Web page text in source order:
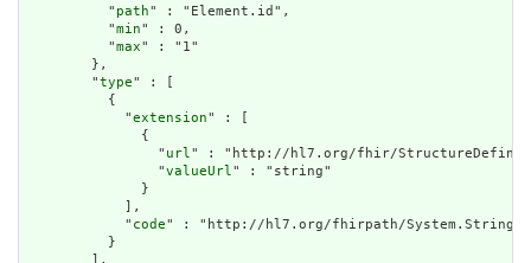
          "
path" : "Element.id",
          "
min" : 0,
          "
max" : "1"
        },
        "
type" : [
          {
            "
extension" : [
              {
                "
url " : "http://hl7.org/fhir/
                "
valueUrl " : "string"
              }
            ],
            "
code" : "http://hl7.org/fhirpath/System.String"
          }
        ],